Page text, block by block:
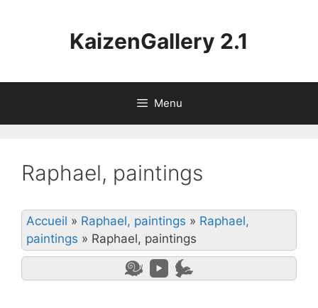
KaizenGallery 2.1
Menu
Raphael, paintings
Accueil » Raphael, paintings » Raphael,
paintings » Raphael, paintings